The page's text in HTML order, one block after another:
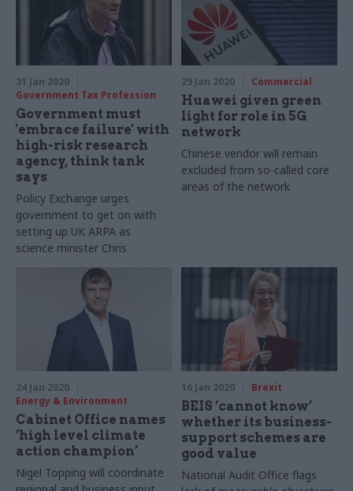
31 Jan 2020
Government Tax Profession
Government must
'embrace failure' with
high-risk research
agency, think tank
says
Policy Exchange urges
government to get on with
setting up UK ARPA as
science minister Chris
Skidmore says it could be
formed this year
29 Jan 2020 Commercial
Huawei given green
light for role in 5G
network
Chinese vendor will remain
excluded from so-called core
areas of the network
24 Jan 2020
Energy & Environment
Cabinet Office names
‘high level climate
action champion’
Nigel Topping will coordinate
16 Jan 2020 Brexit
BEIS ‘cannot know’
whether its business-
support schemes are
good value
National Audit Office flags